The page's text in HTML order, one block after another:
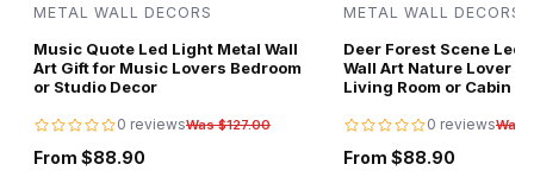
METAL WALL DECORS
Music Quote Led Light Metal Wall
Art Gift for Music Lovers Bedroom
or Studio Decor
0 reviewsWas $127.00
From $88.90
METAL WALL DECORS
Deer Forest Scene Led
Wall Art Nature Lover
Living Room or Cabin
0 reviewsWas
From $88.90